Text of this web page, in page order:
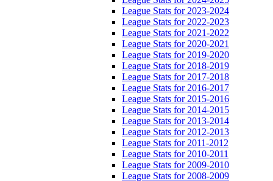
League Stats for 2023-2024
League Stats for 2022-2023
League Stats for 2021-2022
League Stats for 2020-2021
League Stats for 2019-2020
League Stats for 2018-2019
League Stats for 2017-2018
League Stats for 2016-2017
League Stats for 2015-2016
League Stats for 2014-2015
League Stats for 2013-2014
League Stats for 2012-2013
League Stats for 2011-2012
League Stats for 2010-2011
League Stats for 2009-2010
League Stats for 2008-2009